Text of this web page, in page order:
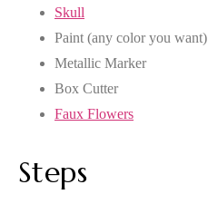
Skull
Paint (any color you want)
Metallic Marker
Box Cutter
Faux Flowers
Steps